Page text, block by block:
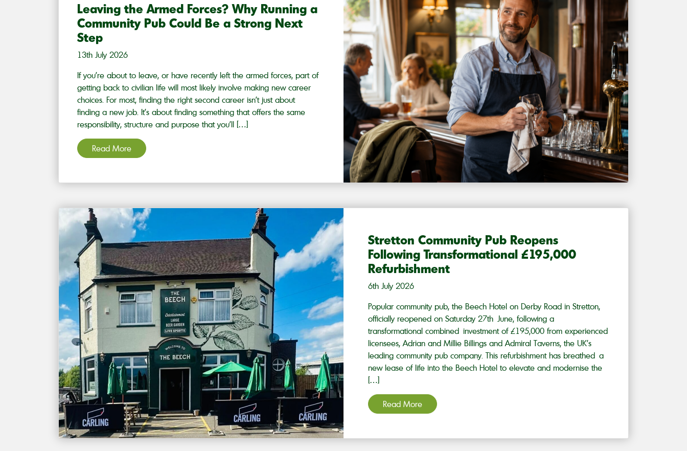
Leaving the Armed Forces? Why Running a
Community Pub Could Be a Strong Next
Step
13th July 2026
If you’re about to leave, or have recently left the armed forces, part of
getting back to civilian life will most likely involve making new career
choices. For most, finding the right second career isn’t just about
finding a new job. It’s about finding something that offers the same
responsibility, structure and purpose that you’ll […]
Read More
Stretton Community Pub Reopens
Following Transformational £195,000
Refurbishment
6th July 2026
Popular community pub, the Beech Hotel on Derby Road in Stretton,
officially reopened on Saturday 27th June, following a
transformational combined investment of £195,000 from experienced
licensees, Adrian and Millie Billings and Admiral Taverns, the UK’s
leading community pub company. This refurbishment has breathed a
new lease of life into the Beech Hotel to elevate and modernise the
[…]
Read More